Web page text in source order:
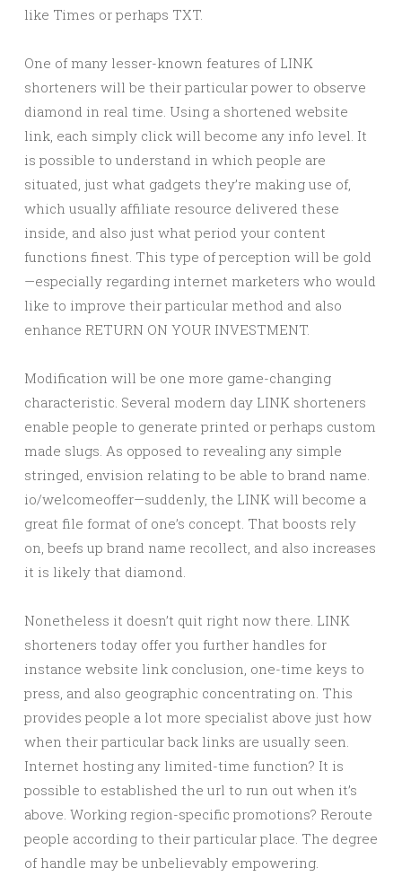
like Times or perhaps TXT.
One of many lesser-known features of LINK
shorteners will be their particular power to observe
diamond in real time. Using a shortened website
link, each simply click will become any info level. It
is possible to understand in which people are
situated, just what gadgets they’re making use of,
which usually affiliate resource delivered these
inside, and also just what period your content
functions finest. This type of perception will be gold
—especially regarding internet marketers who would
like to improve their particular method and also
enhance RETURN ON YOUR INVESTMENT.
Modification will be one more game-changing
characteristic. Several modern day LINK shorteners
enable people to generate printed or perhaps custom
made slugs. As opposed to revealing any simple
stringed, envision relating to be able to brand name.
io/welcomeoffer—suddenly, the LINK will become a
great file format of one’s concept. That boosts rely
on, beefs up brand name recollect, and also increases
it is likely that diamond.
Nonetheless it doesn’t quit right now there. LINK
shorteners today offer you further handles for
instance website link conclusion, one-time keys to
press, and also geographic concentrating on. This
provides people a lot more specialist above just how
when their particular back links are usually seen.
Internet hosting any limited-time function? It is
possible to established the url to run out when it’s
above. Working region-specific promotions? Reroute
people according to their particular place. The degree
of handle may be unbelievably empowering.